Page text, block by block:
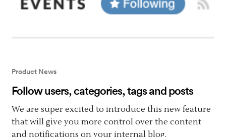
Product News
Follow users, categories, tags and posts
We are super excited to introduce this new feature
that will give you more control over the content
and notifications on your internal blog.